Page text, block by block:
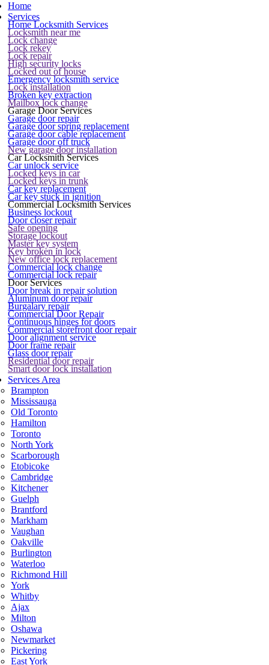
Home
Services
Home Locksmith Services
Locksmith near me
Lock change
Lock rekey
Lock repair
High security locks
Locked out of house
Emergency locksmith service
Lock installation
Broken key extraction
Mailbox lock change
Garage Door Services
Garage door repair
Garage door spring replacement
Garage door cable replacement
Garage door off truck
New garage door installation
Car Locksmith Services
Car unlock service
Locked keys in car
Locked keys in trunk
Car key replacement
Car key stuck in ignition
Commercial Locksmith Services
Business lockout
Door closer repair
Safe opening
Storage lockout
Master key system
Key broken in lock
New office lock replacement
Commercial lock change
Commercial lock repair
Door Services
Door break in repair solution
Aluminum door repair
Burgalary repair
Commercial Door Repair
Continuous hinges for doors
Commercial storefront door repair
Door alignment service
Door frame repair
Glass door repair
Residential door repair
Smart door lock installation
Services Area
Brampton
Mississauga
Old Toronto
Hamilton
Toronto
North York
Scarborough
Etobicoke
Cambridge
Kitchener
Guelph
Brantford
Markham
Vaughan
Oakville
Burlington
Waterloo
Richmond Hill
York
Whitby
Ajax
Milton
Oshawa
Newmarket
Pickering
East York